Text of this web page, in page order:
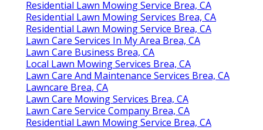
Residential Lawn Mowing Service Brea, CA
Residential Lawn Mowing Services Brea, CA
Residential Lawn Mowing Service Brea, CA
Lawn Care Services In My Area Brea, CA
Lawn Care Business Brea, CA
Local Lawn Mowing Services Brea, CA
Lawn Care And Maintenance Services Brea, CA
Lawncare Brea, CA
Lawn Care Mowing Services Brea, CA
Lawn Care Service Company Brea, CA
Residential Lawn Mowing Service Brea, CA